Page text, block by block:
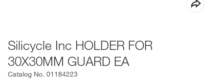
Silicycle Inc HOLDER FOR
30X30MM GUARD EA
Catalog No. 01184223